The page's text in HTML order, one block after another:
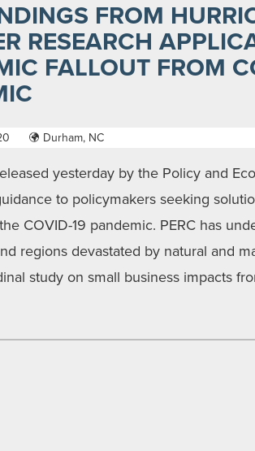
FROM
RESEARCH
FALLOUT FROM
Durham, NC
yesterday by the Policy and
to policymakers seeking
COVID-19 pandemic. PERC has
regions devastated by natural and
study on small business impacts